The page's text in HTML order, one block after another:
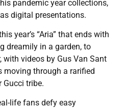
pandemic year collections,
digital presentations.
year’s “Aria” that ends with
dreamily in a garden, to
with videos by Gus Van Sant
moving through a rarified
Gucci tribe.
life fans defy easy